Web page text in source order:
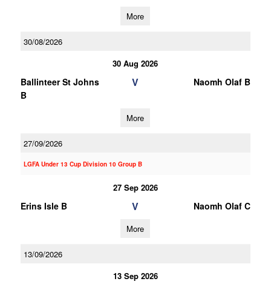
More
30/08/2026
30 Aug 2026
Ballinteer St Johns
B
V Naomh Olaf B
More
27/09/2026
LGFA Under 13 Cup Division 10 Group B
27 Sep 2026
Erins Isle B V Naomh Olaf C
More
13/09/2026
13 Sep 2026